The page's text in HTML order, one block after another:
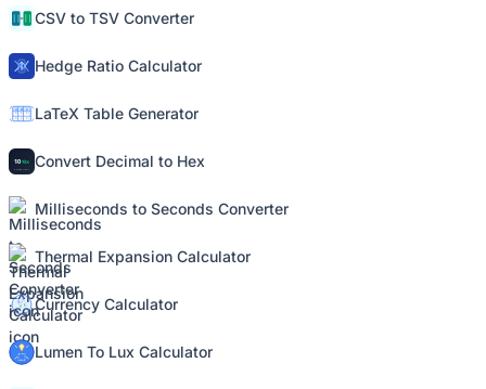
CSV to TSV Converter
Hedge Ratio Calculator
LaTeX Table Generator
Convert Decimal to Hex
Milliseconds to Seconds Converter
Thermal Expansion Calculator
Currency Calculator
Lumen To Lux Calculator